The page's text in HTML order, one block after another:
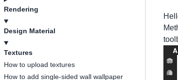
Rendering
Design Material
Textures
How to upload textures
How to add single-sided wall wallpaper